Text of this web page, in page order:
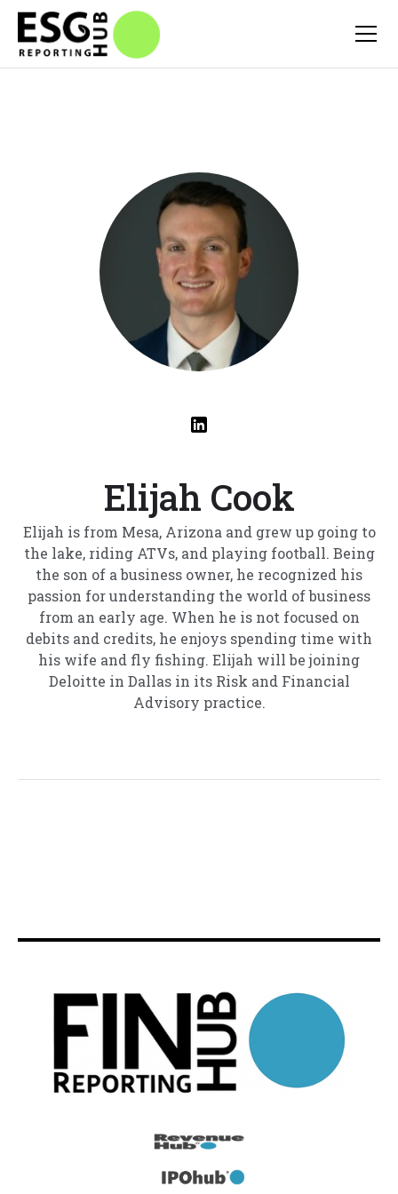
Elijah Cook
Elijah is from Mesa, Arizona and grew up going to
the lake, riding ATVs, and playing football. Being
the son of a business owner, he recognized his
passion for understanding the world of business
from an early age. When he is not focused on
debits and credits, he enjoys spending time with
his wife and fly fishing. Elijah will be joining
Deloitte in Dallas in its Risk and Financial
Advisory practice.